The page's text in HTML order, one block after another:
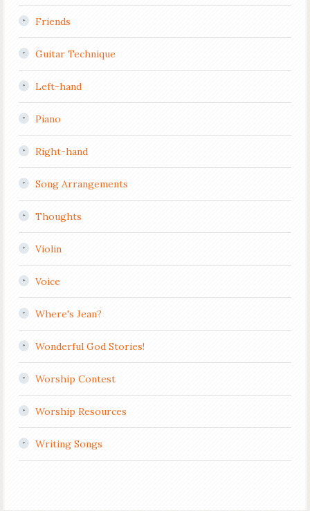
Friends
Guitar Technique
Left-hand
Piano
Right-hand
Song Arrangements
Thoughts
Violin
Voice
Where's Jean?
Wonderful God Stories!
Worship Contest
Worship Resources
Writing Songs